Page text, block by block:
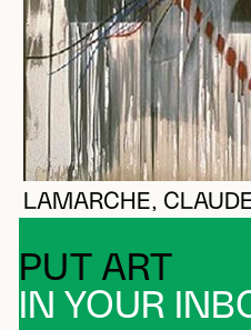
LAMARCHE,
PUT ART
IN YOUR